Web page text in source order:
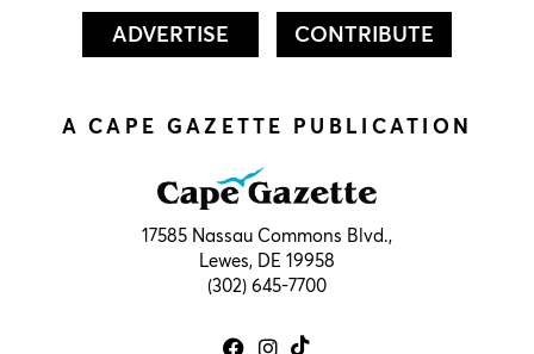
ADVERTISE CONTRIBUTE
A CAPE GAZETTE PUBLICATION
17585 Nassau Commons Blvd.,
Lewes, DE 19958
(302) 645-7700